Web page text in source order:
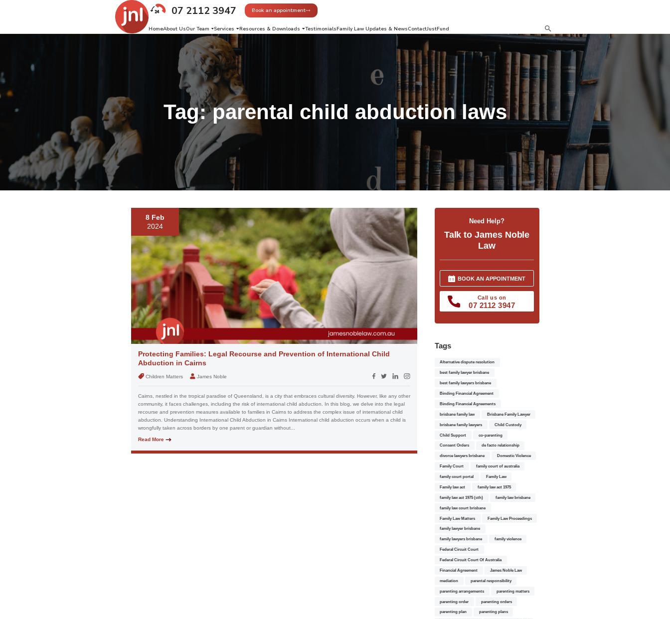
07 2112 3947 Book an appointment
HomeAbout UsOur Team Services Resources & Downloads TestimonialsFamily Law Updates & NewsContactJustFund
Tag:parental child abduction laws
8 Feb
2024
Protecting Families: Legal Recourse and Prevention of International Child
Abduction in Cairns
Children Matters James Noble
Cairns, nestled in the tropical paradise of Queensland, is a city that embraces cultural diversity. However, like any other
community, it faces challenges, including the risk of international child abduction. In this blog, we delve into the legal
recourse and prevention measures available to families in Cairns to address the complex issue of international child
abduction. Understanding International Child Abduction in Cairns International child abduction occurs when a child is
wrongfully taken across borders by one parent or guardian without...
Read More
Need Help?
Talk to James Noble
Law
BOOK AN APPOINTMENT
Call us on
07 2112 3947
Tags
Alternative dispute resolution
best family lawyer brisbane
best family lawyers brisbane
Binding Financial Agreement
Binding Financial Agreements
brisbane family law Brisbane Family Lawyer
brisbane family lawyers Child Custody
Child Support co-parenting
Consent Orders de facto relationship
divorce lawyers brisbane Domestic Violence
Family Court family court of australia
family court portal Family Law
Family law act family law act 1975
family law act 1975 (cth) family law brisbane
family law court brisbane
Family Law Matters Family Law Proceedings
family lawyer brisbane
family lawyers brisbane family violence
Federal Circuit Court
Federal Circuit Court Of Australia
Financial Agreement James Noble Law
mediation parental responsibility
parenting arrangements parenting matters
parenting order parenting orders
parenting plan parenting plans